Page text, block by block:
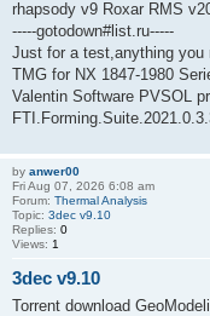
rhapsody v9 Roxar RMS
-----gotodown#list.ru-----
Just for a test,anything you
TMG for NX 1847-1980
Valentin Software PVSOL
by anwer00
Fri Aug 07, 2026 6:08 am
Forum: Thermal Analysis
Topic: 3dec v9.10
Replies: 0
Views: 1
3dec v9.10
Torrent download